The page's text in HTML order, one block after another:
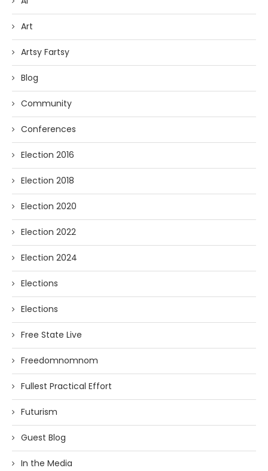
Art
Artsy Fartsy
Blog
Community
Conferences
Election 2016
Election 2018
Election 2020
Election 2022
Election 2024
Elections
Elections
Free State Live
Freedomnomnom
Fullest Practical Effort
Futurism
Guest Blog
In the Media